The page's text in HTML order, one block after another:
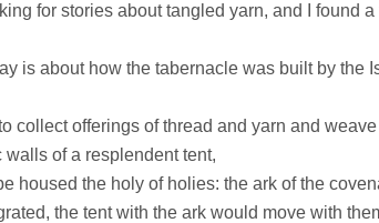
for stories about tangled yarn, and I found
is about how the tabernacle was built by the
collect offerings of thread and yarn and
of a resplendent tent,
housed the holy of holies: the ark of the
the tent with the ark would move with